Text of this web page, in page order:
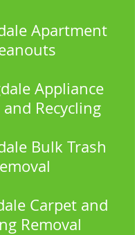
Apartment
Appliance
and Recycling
Bulk Trash
Carpet and
Removal